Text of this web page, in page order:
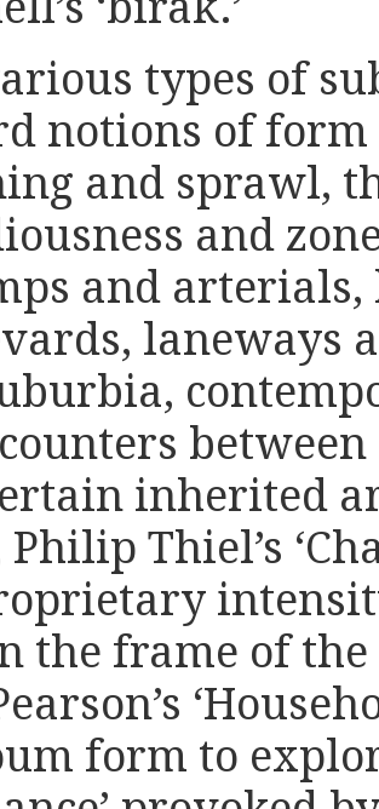
types of
notions of
and sprawl,
and
and arterials,
laneways
inherited
Philip Thiel’s
the frame of the
form to